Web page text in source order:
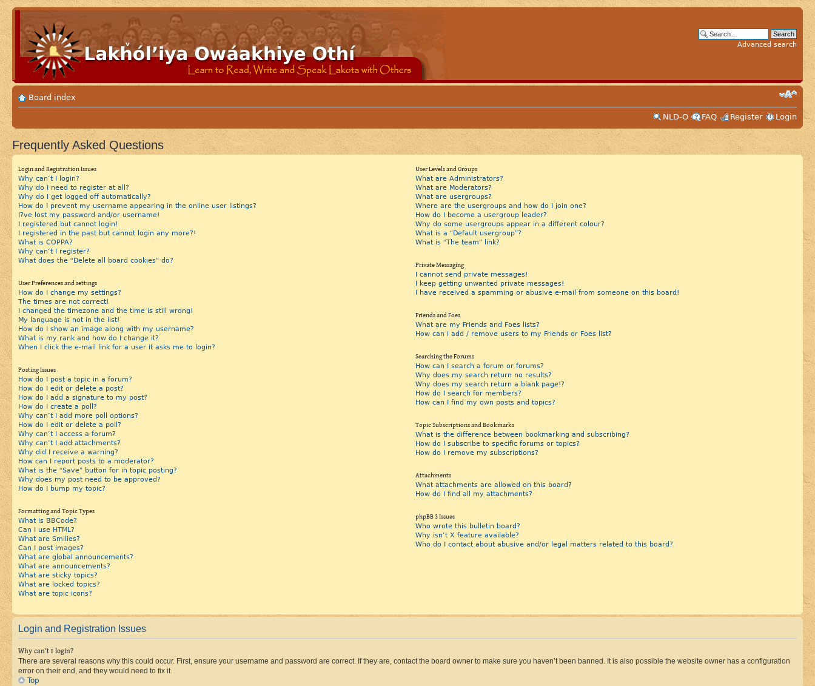
Advanced search
Board index
NLD-O
FAQ Register Login
Frequently Asked Questions
Login and Registration Issues
Why can’t I login?
Why do I need to register at all?
Why do I get logged off automatically?
How do I prevent my username appearing in the online user listings?
I?ve lost my password and/or username!
I registered but cannot login!
I registered in the past but cannot login any more?!
What is COPPA?
Why can’t I register?
What does the “Delete all board cookies” do?
User Preferences and settings
How do I change my settings?
The times are not correct!
I changed the timezone and the time is still wrong!
My language is not in the list!
How do I show an image along with my username?
What is my rank and how do I change it?
When I click the e-mail link for a user it asks me to login?
Posting Issues
How do I post a topic in a forum?
How do I edit or delete a post?
How do I add a signature to my post?
How do I create a poll?
Why can’t I add more poll options?
How do I edit or delete a poll?
Why can’t I access a forum?
Why can’t I add attachments?
Why did I receive a warning?
How can I report posts to a moderator?
What is the “Save” button for in topic posting?
Why does my post need to be approved?
How do I bump my topic?
Formatting and Topic Types
What is BBCode?
Can I use HTML?
What are Smilies?
Can I post images?
What are global announcements?
What are announcements?
What are sticky topics?
What are locked topics?
What are topic icons?
User Levels and Groups
What are Administrators?
What are Moderators?
What are usergroups?
Where are the usergroups and how do I join one?
How do I become a usergroup leader?
Why do some usergroups appear in a different colour?
What is a “Default usergroup”?
What is “The team” link?
Private Messaging
I cannot send private messages!
I keep getting unwanted private messages!
I have received a spamming or abusive e-mail from someone on this board!
Friends and Foes
What are my Friends and Foes lists?
How can I add / remove users to my Friends or Foes list?
Searching the Forums
How can I search a forum or forums?
Why does my search return no results?
Why does my search return a blank page!?
How do I search for members?
How can I find my own posts and topics?
Topic Subscriptions and Bookmarks
What is the difference between bookmarking and subscribing?
How do I subscribe to specific forums or topics?
How do I remove my subscriptions?
Attachments
What attachments are allowed on this board?
How do I find all my attachments?
phpBB 3 Issues
Who wrote this bulletin board?
Why isn’t X feature available?
Who do I contact about abusive and/or legal matters related to this board?
Login and Registration Issues
Why can’t I login?
There are several reasons why this could occur. First, ensure your username and password are correct. If they are, contact the board owner to make sure you haven’t been banned. It is also possible the website owner has a configuration
error on their end, and they would need to fix it.
Top